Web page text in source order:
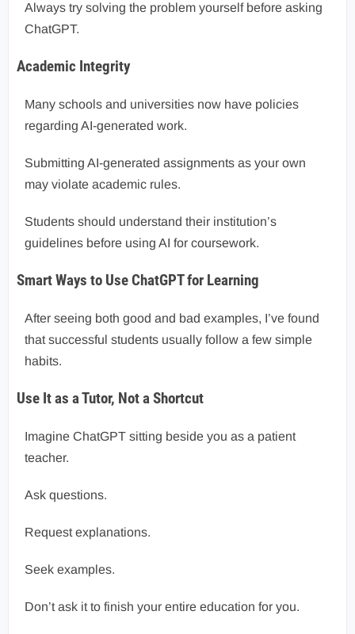
Always try solving the problem yourself before asking
ChatGPT.
Academic Integrity
Many schools and universities now have policies
regarding AI-generated work.
Submitting AI-generated assignments as your own
may violate academic rules.
Students should understand their institution’s
guidelines before using AI for coursework.
Smart Ways to Use ChatGPT for Learning
After seeing both good and bad examples, I’ve found
that successful students usually follow a few simple
habits.
Use It as a Tutor, Not a Shortcut
Imagine ChatGPT sitting beside you as a patient
teacher.
Ask questions.
Request explanations.
Seek examples.
Don’t ask it to finish your entire education for you.